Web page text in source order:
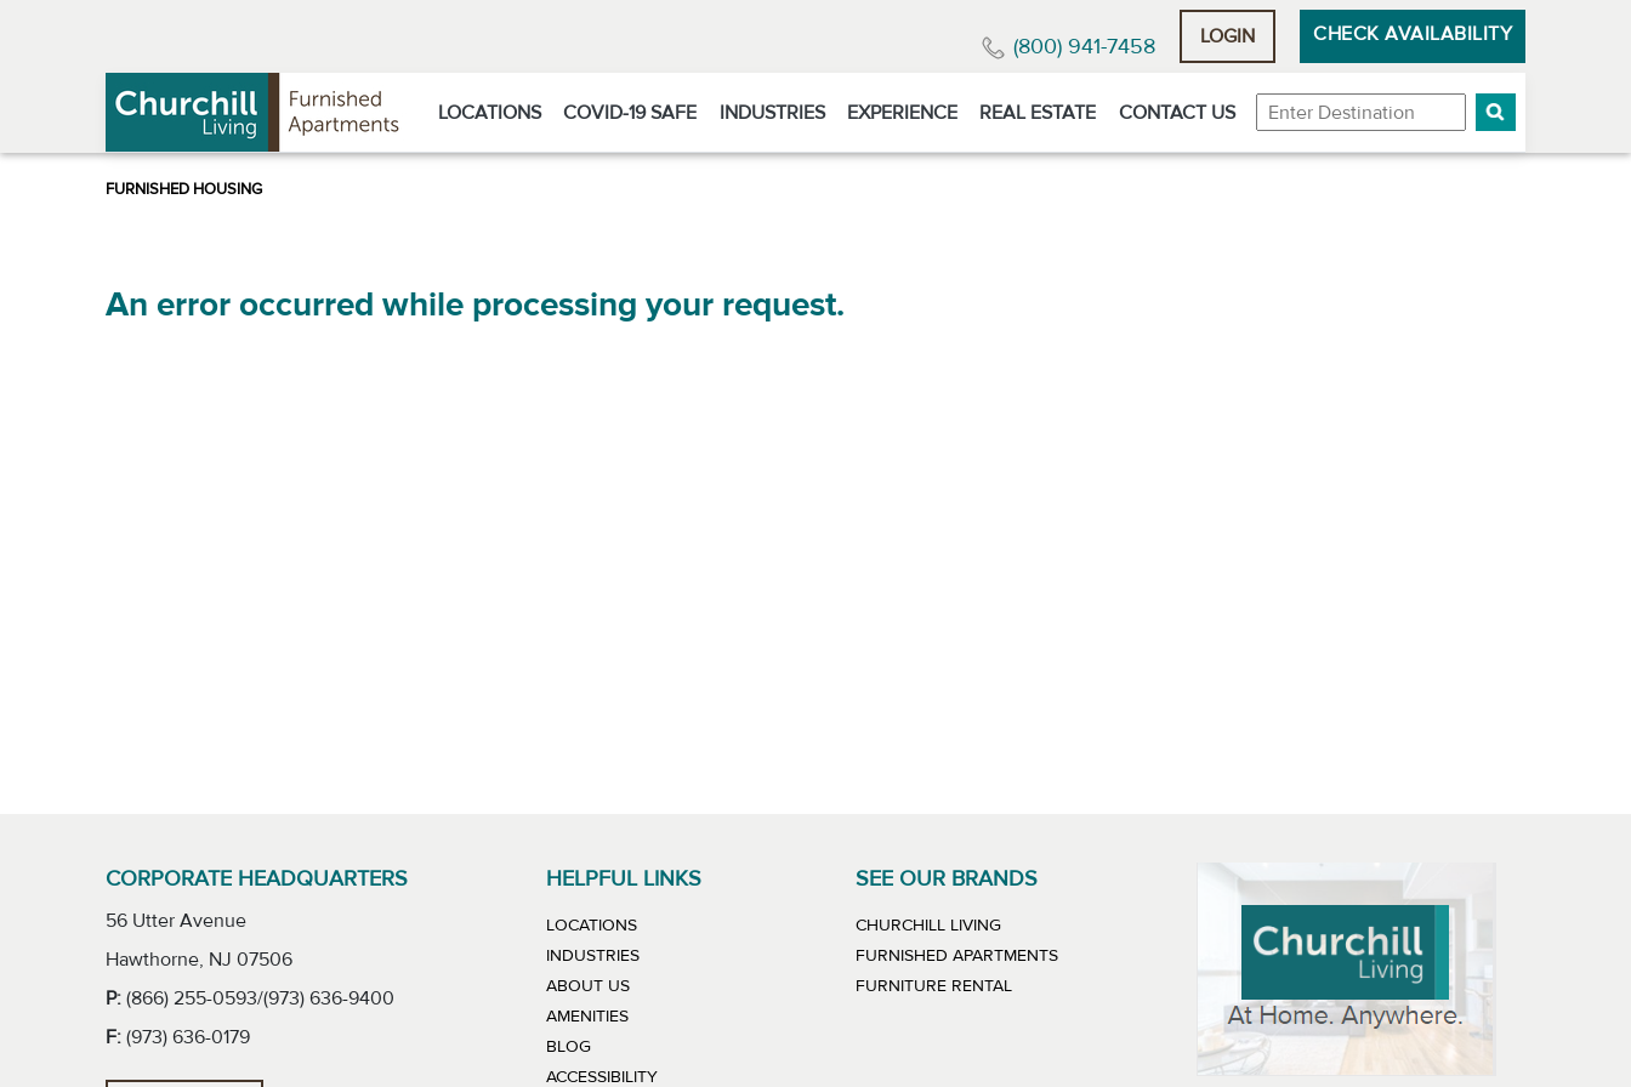
(800) 941-7458 LOGIN CHECK AVAILABILITY
LOCATIONS COVID-19 SAFE INDUSTRIES EXPERIENCE REAL ESTATE CONTACT US Destination
An error occurred while processing your request.
CORPORATE HEADQUARTERS
56 Utter Avenue
Hawthorne, NJ 07506
P: (866) 255-0593/(973) 636-9400
F: (973) 636-0179
HELPFUL LINKS
LOCATIONS
INDUSTRIES
ABOUT US
AMENITIES
BLOG
ACCESSIBILITY
SEE OUR BRANDS
CHURCHILL LIVINGLINK WILL OPEN IN NEW WINDOW
FURNISHED APARTMENTSLINK WILL OPEN IN NEW WINDOW
FURNITURE RENTALLINK WILL OPEN IN NEW WINDOW